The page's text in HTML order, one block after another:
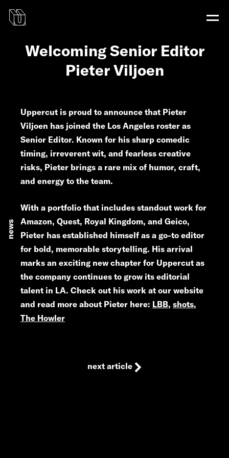
news
Welcoming Senior Editor
Pieter Viljoen
Uppercut is proud to announce that Pieter
Viljoen has joined the Los Angeles roster as
Senior Editor. Known for his sharp comedic
timing, irreverent wit, and fearless creative
risks, Pieter brings a rare mix of humor, craft,
and energy to the team.
With a portfolio that includes standout work for
Amazon, Quest, Royal Kingdom, and Geico,
Pieter has established himself as a go-to editor
for bold, memorable storytelling. His arrival
marks an exciting new chapter for Uppercut as
the company continues to grow its editorial
talent in LA. Check out his work at our website
and read more about Pieter here: LBB, shots,
The Howler
next article